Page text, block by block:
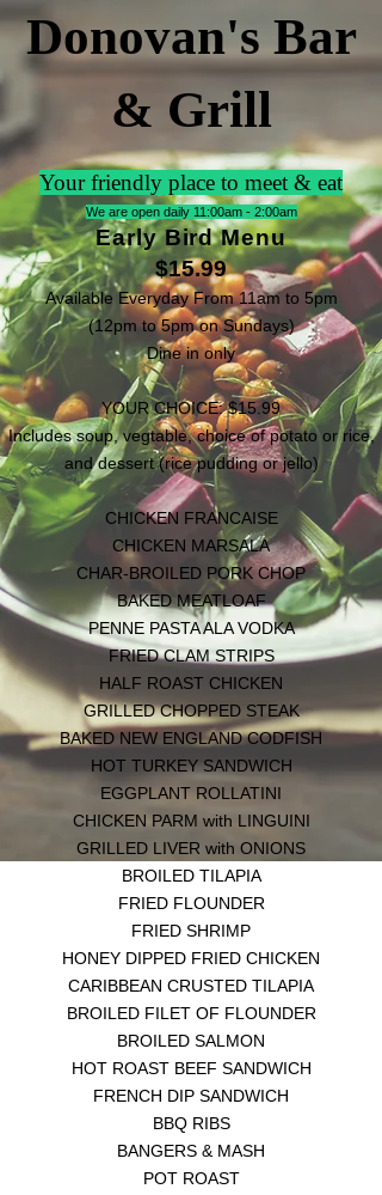
Donovan's Bar
& Grill
Your friendly place to meet & eat
We are open daily 11:00am - 2:00am
Early Bird Menu
$15.99
Available Everyday From 11am to 5pm
(12pm to 5pm on Sundays)
Dine in only
YOUR CHOICE: $15.99
Includes soup, vegtable, choice of potato or rice,
and dessert (rice pudding or jello)
CHICKEN FRANCAISE
CHICKEN MARSALA
CHAR-BROILED PORK CHOP
BAKED MEATLOAF
PENNE PASTA ALA VODKA
FRIED CLAM STRIPS
HALF ROAST CHICKEN
GRILLED CHOPPED STEAK
BAKED NEW ENGLAND CODFISH
HOT TURKEY SANDWICH
EGGPLANT ROLLATINI
CHICKEN PARM with LINGUINI
GRILLED LIVER with ONIONS
BROILED TILAPIA
FRIED FLOUNDER
FRIED SHRIMP
HONEY DIPPED FRIED CHICKEN
CARIBBEAN CRUSTED TILAPIA
BROILED FILET OF FLOUNDER
BROILED SALMON
HOT ROAST BEEF SANDWICH
FRENCH DIP SANDWICH
BBQ RIBS
BANGERS & MASH
POT ROAST